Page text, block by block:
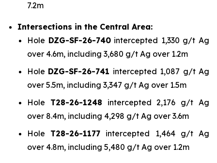
7.2m
Intersections in the Central Area:
Hole DZG-SF-26-740intercepted 1,330 g/t Ag
over 4.6m, including 3,680 g/t Ag over 1.2m
Hole DZG-SF-26-741 intercepted 1,087 g/t Ag
over 5.5m, including 3,347 g/t Ag over 1.5m
Hole T28-26-1248 intercepted 2,176 g/t Ag
over 8.4m, including 4,298 g/t Ag over 3.6m
Hole T28-26-1177 intercepted 1,464 g/t Ag
over 4.8m, including 5,480 g/t Ag over 1.2m